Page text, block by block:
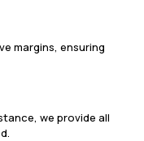
margins, ensuring
we provide all